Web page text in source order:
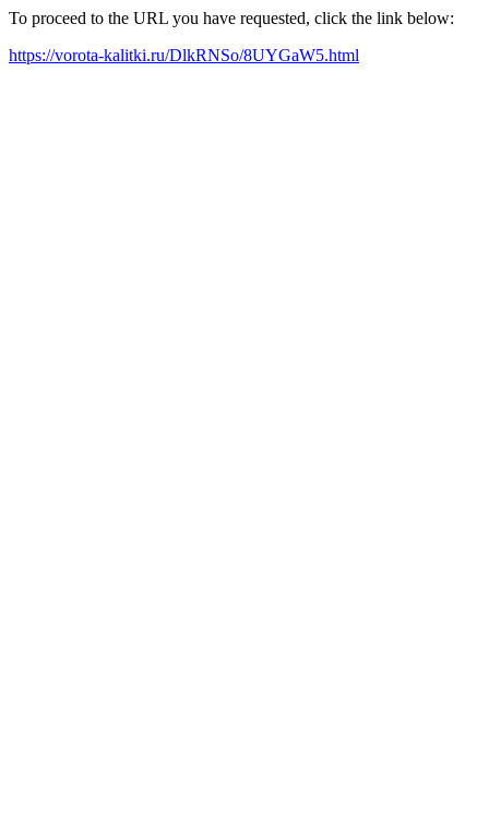
To proceed to the URL you have requested, click the link below:
https://vorota-kalitki.ru/DlkRNSo/8UYGaW5.html